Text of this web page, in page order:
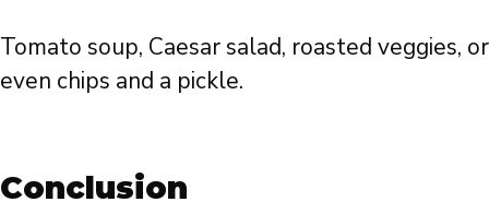
Tomato soup, Caesar salad, roasted veggies, or
even chips and a pickle.
Conclusion